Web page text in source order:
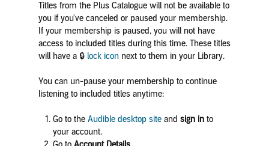
Titles from the Plus Catalogue will not be available to
you if you've canceled or paused your membership.
If your membership is paused, you will not have
access to included titles during this time. These titles
will have a 🔒 lock iconnext to them in your Library.
You can un-pause your membership to continue
listening to included titles anytime:
Go to the Audible desktop siteand sign into
your account.